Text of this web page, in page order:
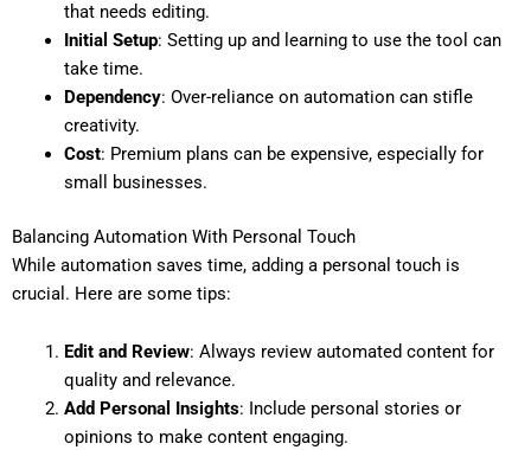
that needs editing.
Initial Setup: Setting up and learning to use the tool can
take time.
Dependency: Over-reliance on automation can stifle
creativity.
Cost: Premium plans can be expensive, especially for
small businesses.
Balancing Automation With Personal Touch
While automation saves time, adding a personal touch is
crucial. Here are some tips:
Edit and Review: Always review automated content for
quality and relevance.
Add Personal Insights: Include personal stories or
opinions to make content engaging.